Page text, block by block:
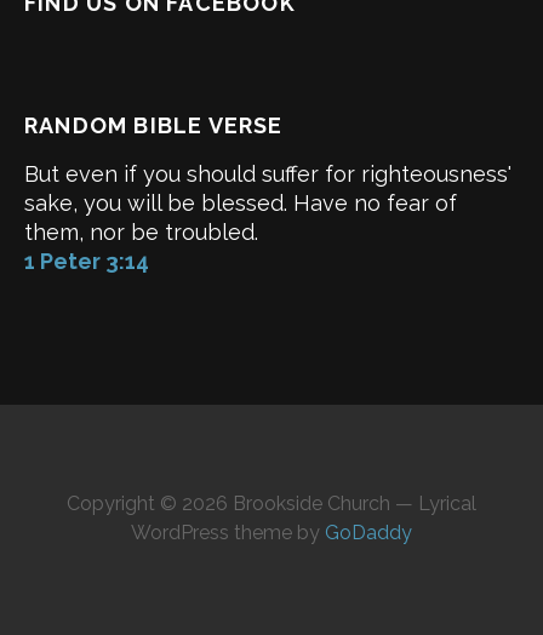
RANDOM BIBLE VERSE
But even if you should suffer for righteousness'
sake, you will be blessed. Have no fear of
them, nor be troubled.
1 Peter 3:14
Copyright © 2026 Brookside Church — Lyrical
WordPress theme by GoDaddy